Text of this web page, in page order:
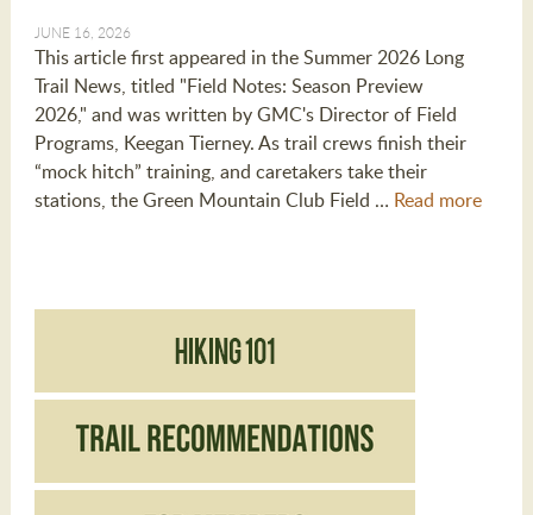
JUNE 16, 2026
This article first appeared in the Summer 2026 Long
Trail News, titled "Field Notes: Season Preview
2026," and was written by GMC's Director of Field
Programs, Keegan Tierney. As trail crews finish their
“mock hitch” training, and caretakers take their
stations, the Green Mountain Club Field … Read more